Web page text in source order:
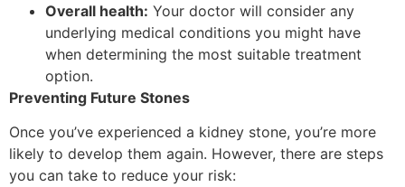
Overall health: Your doctor will consider any
underlying medical conditions you might have
when determining the most suitable treatment
option.
Preventing Future Stones
Once you’ve experienced a kidney stone, you’re more
likely to develop them again. However, there are steps
you can take to reduce your risk: